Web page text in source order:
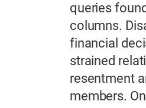
queries
columns.
financial
strained
resentment
members.